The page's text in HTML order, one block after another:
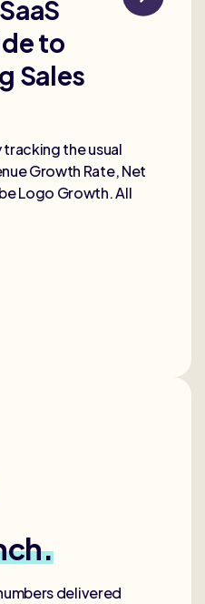
to
Sales
tracking the usual
Growth Rate, Net
Logo Growth. All
delivered